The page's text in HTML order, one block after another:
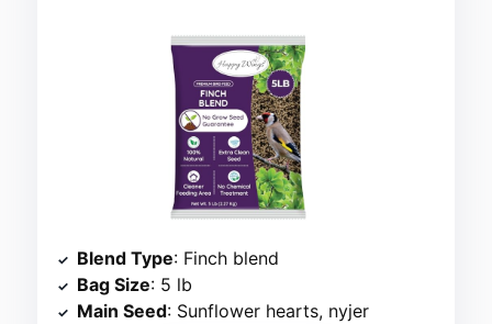
Blend Type: Finch blend
Bag Size: 5 lb
Main Seed: Sunflower hearts, nyjer